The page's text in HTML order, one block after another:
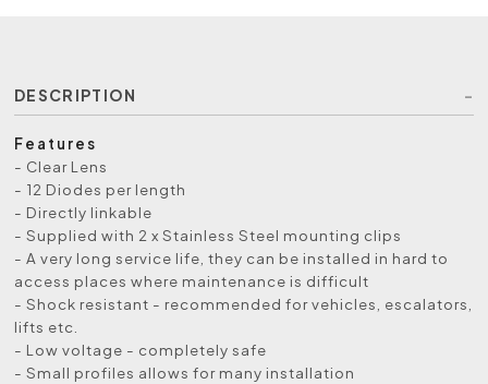
DESCRIPTION
Features
- Clear Lens
- 12 Diodes per length
- Directly linkable
- Supplied with 2 x Stainless Steel mounting clips
- A very long service life, they can be installed in hard to
access places where maintenance is difficult
- Shock resistant - recommended for vehicles, escalators,
lifts etc.
- Low voltage - completely safe
- Small profiles allows for many installation